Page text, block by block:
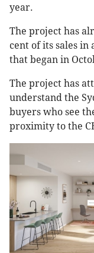
year.
The project has
cent of its sales
that began in
The project has
understand the
buyers who see
proximity to the